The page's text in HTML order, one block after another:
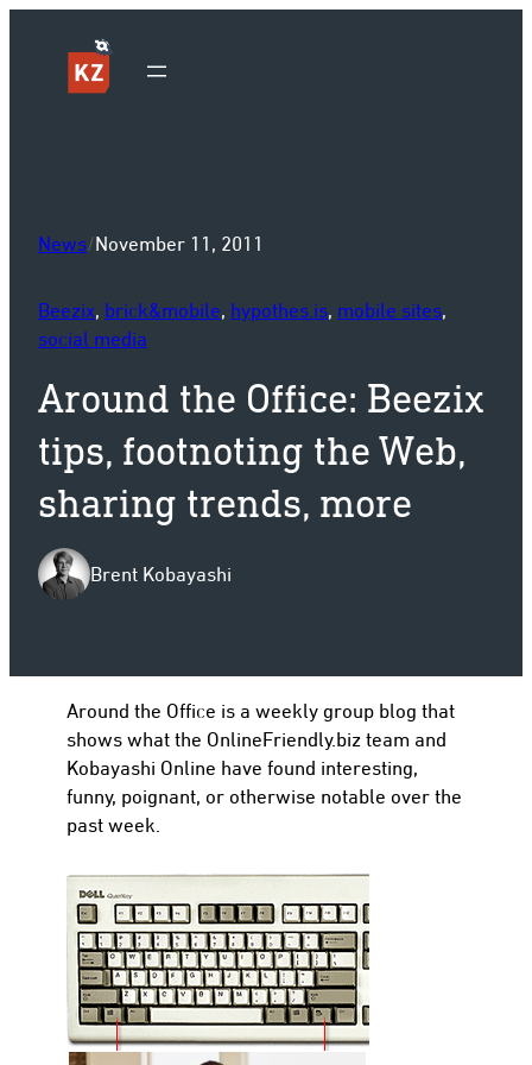
to
News/November 11, 2011
Beezix, brick&mobile, hypothes.is, mobile sites
social media
Around the Office: Beezix
tips, footnoting the Web,
sharing trends, more
Brent Kobayashi
Around the Office is a weekly group blog that
shows what the OnlineFriendly.biz team and
Kobayashi Online have found interesting,
funny, poignant, or otherwise notable over the
past week.